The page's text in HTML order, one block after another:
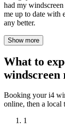
had my
me up to date with
any better.
Show more
What to
windscreen
Booking your i4
online, then a local
1